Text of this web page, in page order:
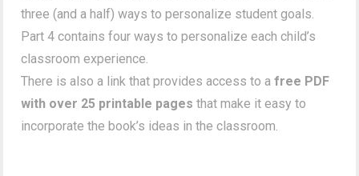
three (and a half) ways to personalize student goals.
Part 4 contains four ways to personalize each child’s
classroom experience.
There is also a link that provides access to afree PDF
with over 25 printable pages that make it easy to
incorporate the book’s ideas in the classroom.